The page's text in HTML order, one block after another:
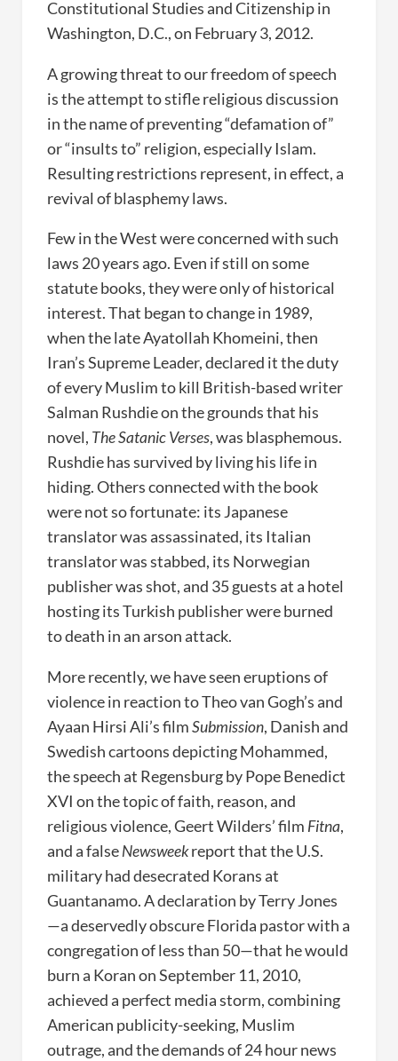
Constitutional Studies and Citizenship in
Washington, D.C., on February 3, 2012.
A growing threat to our freedom of speech
is the attempt to stifle religious discussion
in the name of preventing “defamation of”
or “insults to” religion, especially Islam.
Resulting restrictions represent, in effect, a
revival of blasphemy laws.
Few in the West were concerned with such
laws 20 years ago. Even if still on some
statute books, they were only of historical
interest. That began to change in 1989,
when the late Ayatollah Khomeini, then
Iran’s Supreme Leader, declared it the duty
of every Muslim to kill British-based writer
Salman Rushdie on the grounds that his
novel, The Satanic Verses, was blasphemous.
Rushdie has survived by living his life in
hiding. Others connected with the book
were not so fortunate: its Japanese
translator was assassinated, its Italian
translator was stabbed, its Norwegian
publisher was shot, and 35 guests at a hotel
hosting its Turkish publisher were burned
to death in an arson attack.
More recently, we have seen eruptions of
violence in reaction to Theo van Gogh’s and
Ayaan Hirsi Ali’s filmSubmission, Danish and
Swedish cartoons depicting Mohammed,
the speech at Regensburg by Pope Benedict
XVI on the topic of faith, reason, and
religious violence, Geert Wilders’ film Fitna,
and a falseNewsweekreport that the U.S.
military had desecrated Korans at
Guantanamo. A declaration by Terry Jones
—a deservedly obscure Florida pastor with a
congregation of less than 50—that he would
burn a Koran on September 11, 2010,
achieved a perfect media storm, combining
American publicity-seeking, Muslim
outrage, and the demands of 24 hour news